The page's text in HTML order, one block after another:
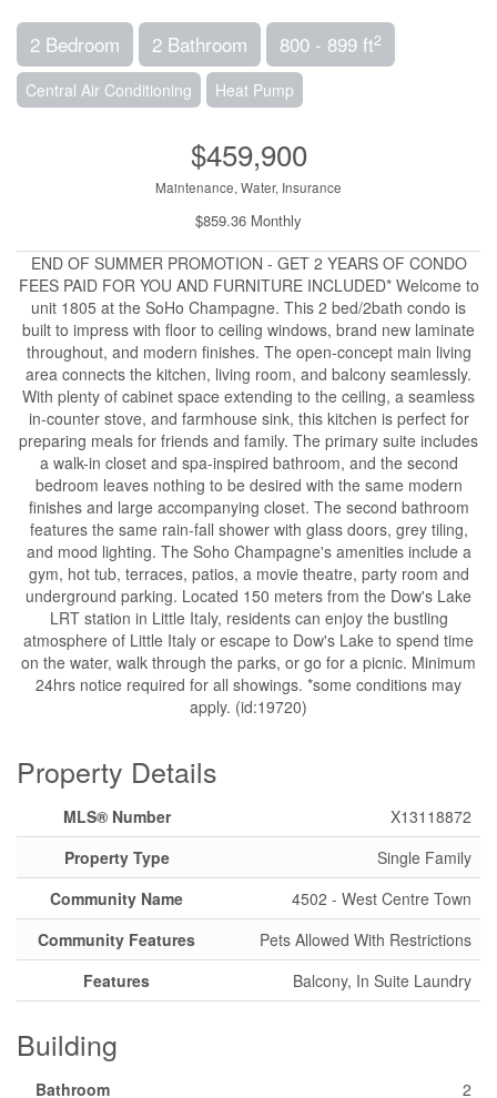
2 Bedroom 2 Bathroom 800 - 899 ft2
Central Air Conditioning Heat Pump
$459,900
Maintenance, Water, Insurance
$859.36 Monthly
END OF SUMMER PROMOTION - GET 2 YEARS OF CONDO
FEES PAID FOR YOU AND FURNITURE INCLUDED* Welcome to
unit 1805 at the SoHo Champagne. This 2 bed/2bath condo is
built to impress with floor to ceiling windows, brand new laminate
throughout, and modern finishes. The open-concept main living
area connects the kitchen, living room, and balcony seamlessly.
With plenty of cabinet space extending to the ceiling, a seamless
in-counter stove, and farmhouse sink, this kitchen is perfect for
preparing meals for friends and family. The primary suite includes
a walk-in closet and spa-inspired bathroom, and the second
bedroom leaves nothing to be desired with the same modern
finishes and large accompanying closet. The second bathroom
features the same rain-fall shower with glass doors, grey tiling,
and mood lighting. The Soho Champagne's amenities include a
gym, hot tub, terraces, patios, a movie theatre, party room and
underground parking. Located 150 meters from the Dow's Lake
LRT station in Little Italy, residents can enjoy the bustling
atmosphere of Little Italy or escape to Dow's Lake to spend time
on the water, walk through the parks, or go for a picnic. Minimum
24hrs notice required for all showings. *some conditions may
apply. (id:19720)
Property Details
MLS® Number
X13118872
Property Type
Single Family
Community Name
4502 - West Centre Town
Community Features
Pets Allowed With Restrictions
Features
Balcony, In Suite Laundry
Building
Bathroom
2